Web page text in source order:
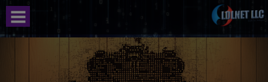
Skip
content